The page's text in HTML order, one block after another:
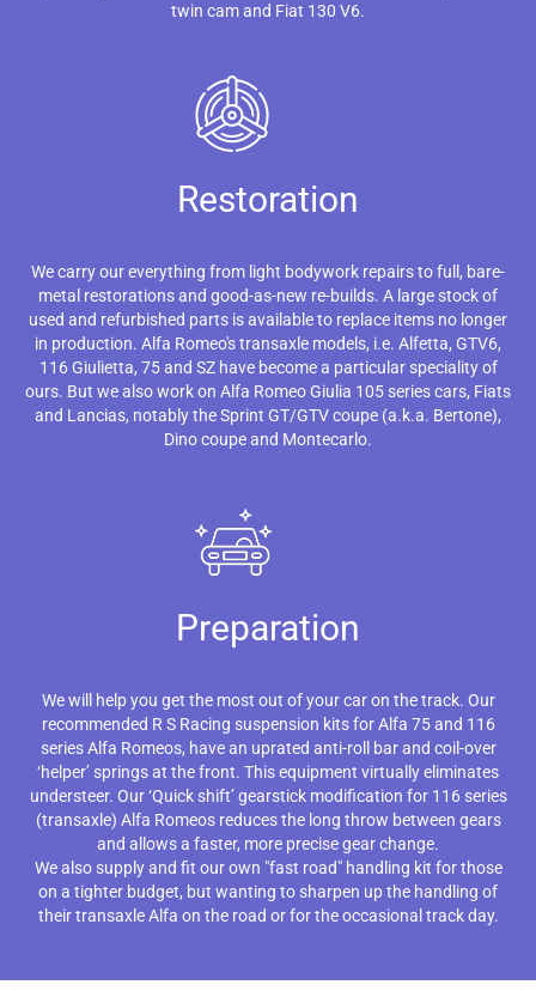
twin cam and Fiat 130 V6.
Restoration
We carry our everything from light bodywork repairs to full, bare-
metal restorations and good-as-new re-builds. A large stock of
used and refurbished parts is available to replace items no longer
in production. Alfa Romeo's transaxle models, i.e. Alfetta, GTV6,
116 Giulietta, 75 and SZ have become a particular speciality of
ours. But we also work on Alfa Romeo Giulia 105 series cars, Fiats
and Lancias, notably the Sprint GT/GTV coupe (a.k.a. Bertone),
Dino coupe and Montecarlo.
Preparation
We will help you get the most out of your car on the track. Our
recommended R S Racing suspension kits for Alfa 75 and 116
series Alfa Romeos, have an uprated anti-roll bar and coil-over
‘helper’ springs at the front. This equipment virtually eliminates
understeer. Our ‘Quick shift’ gearstick modification for 116 series
(transaxle) Alfa Romeos reduces the long throw between gears
and allows a faster, more precise gear change.
We also supply and fit our own "fast road" handling kit for those
on a tighter budget, but wanting to sharpen up the handling of
their transaxle Alfa on the road or for the occasional track day.